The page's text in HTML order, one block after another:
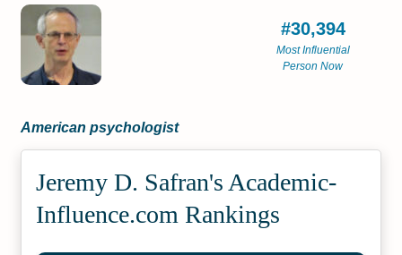
#30,394
Most Influential
Person Now
American psychologist
Jeremy D. Safran's Academic­
Influence.com Rankings